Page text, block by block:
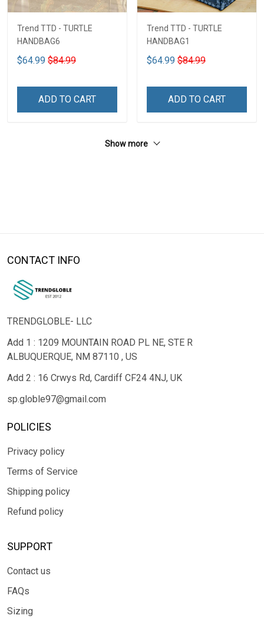
Trend TTD - TURTLE
HANDBAG6
$64.99 $84.99
ADD TO CART
Trend TTD - TURTLE
HANDBAG1
$64.99 $84.99
ADD TO CART
Show more
CONTACT INFO
TRENDGLOBLE- LLC
Add 1 : 1209 MOUNTAIN ROAD PL NE, STE R
ALBUQUERQUE, NM 87110 , US
Add 2 : 16 Crwys Rd, Cardiff CF24 4NJ, UK
sp.globle97@gmail.com
POLICIES
Privacy policy
Terms of Service
Shipping policy
Refund policy
SUPPORT
Contact us
FAQs
Sizing